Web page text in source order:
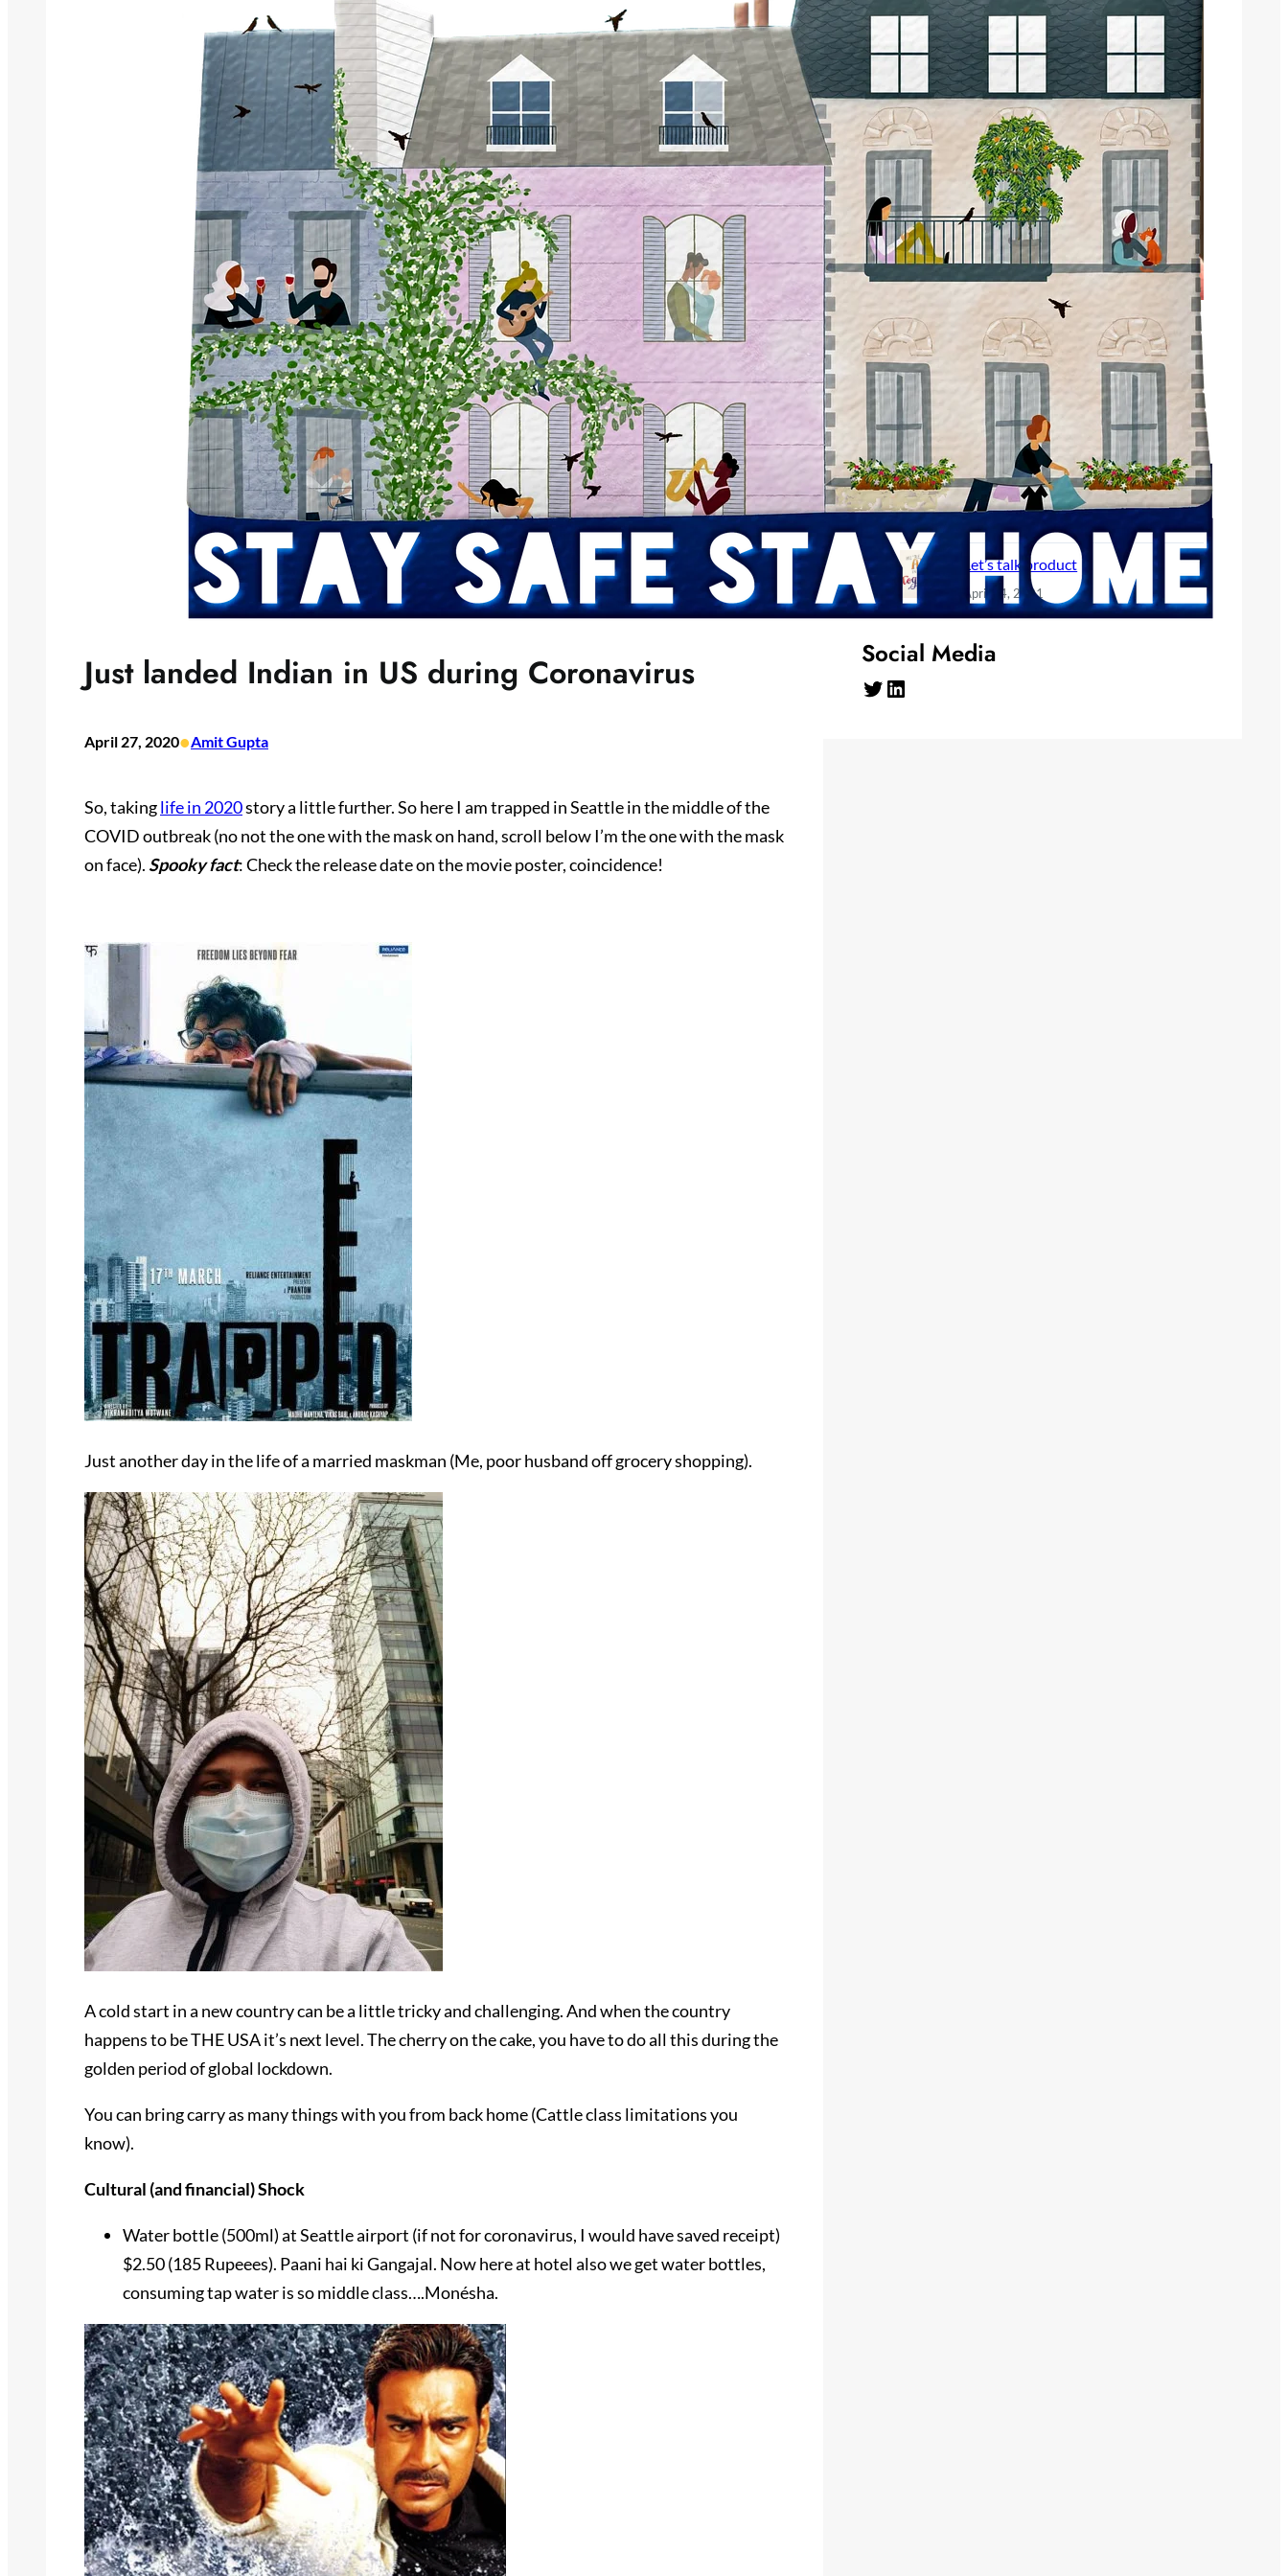
Just landed Indian in US during Coronavirus
April 27, 2020•Amit Gupta
So, takinglife in 2020story a little further. So here I am trapped in Seattle in the middle of the
COVID outbreak (no not the one with the mask on hand, scroll below I’m the one with the mask
on face). Spooky fact: Check the release date on the movie poster, coincidence!
Just another day in the life of a married maskman (Me, poor husband off grocery shopping).
A cold start in a new country can be a little tricky and challenging. And when the country
happens to be THE USA it’s next level. The cherry on the cake, you have to do all this during the
golden period of global lockdown.
You can bring carry as many things with you from back home (Cattle class limitations you
know).
Cultural (and financial) Shock
Water bottle (500ml) at Seattle airport (if not for coronavirus, I would have saved receipt)
$2.50 (185 Rupeees). Paani hai ki Gangajal. Now here at hotel also we get water bottles,
consuming tap water is so middle class….Monésha.
Book an Appointment
Recent Posts
25 years !!!
June 10, 2024
Need a break, Take one
December 1, 2022
Let’s talk product
April 24, 2021
Social Media
Twitter LinkedIn